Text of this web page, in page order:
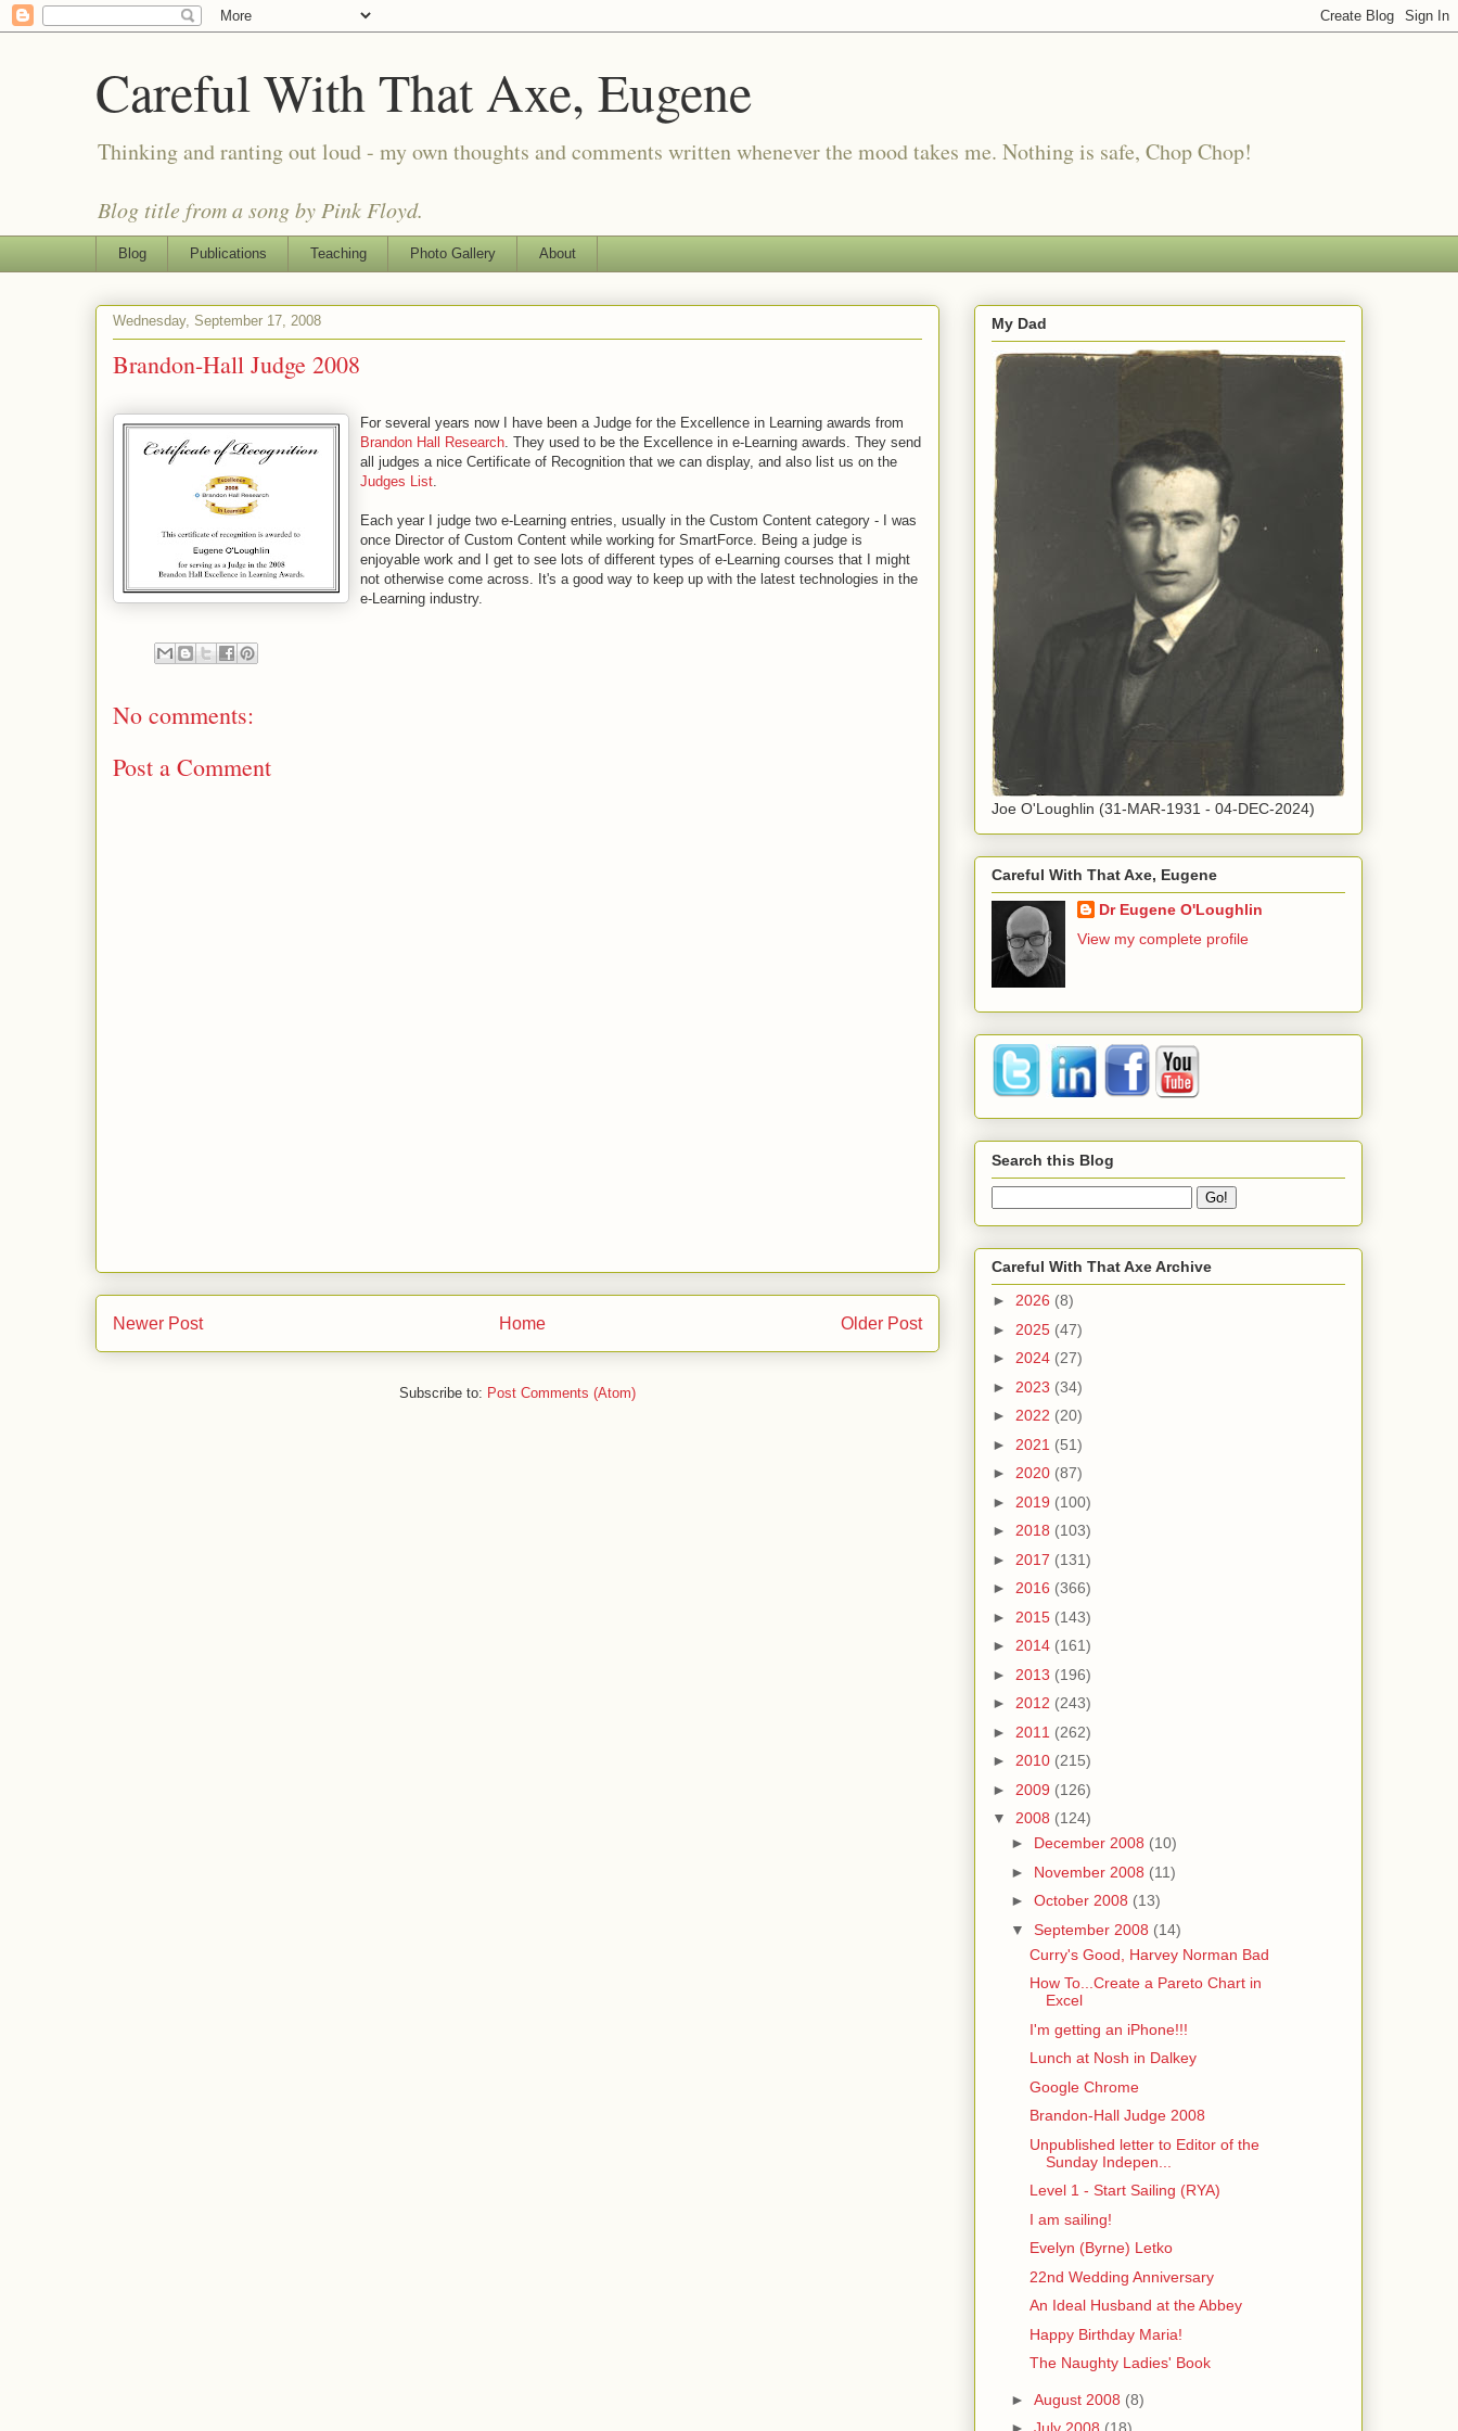
Careful With That Axe, Eugene
Thinking and ranting out loud - my own thoughts and comments written whenever the mood takes me. Nothing is safe, Chop Chop!
Blog title from a song by Pink Floyd.
Blog Publications Teaching Photo Gallery About
Wednesday, September 17, 2008
Brandon-Hall Judge 2008
For several years now I have been a Judge for the Excellence in Learning awards from
Brandon Hall Research . They used to be the Excellence in e-Learning awards. They send
all judges a nice Certificate of Recognition that we can display, and also list us on the
Judges List
Each year I judge two e-Learning entries, usually in the Custom Content category - I was
once Director of Custom Content while working for SmartForce. Being a judge is
enjoyable work and I get to see lots of different types of e-Learning courses that I might
not otherwise come across. It's a good way to keep up with the latest technologies in the
e-Learning industry.
No comments:
Post a Comment
Newer Post Older Post
Home
Subscribe to: Post Comments (Atom)
My Dad
Joe O'Loughlin (31-MAR-1931 - 04-DEC-2024)
Careful With That Axe, Eugene
Dr Eugene O'Loughlin
View my complete profile
Search this Blog
Careful With That Axe Archive
► 2026 (8)
► 2025 (47)
► 2024 (27)
► 2023 (34)
► 2022 (20)
► 2021 (51)
► 2020 (87)
► 2019 (100)
► 2018 (103)
► 2017 (131)
► 2016 (366)
► 2015 (143)
► 2014 (161)
► 2013 (196)
► 2012 (243)
► 2011 (262)
► 2010 (215)
► 2009 (126)
▼ 2008 (124)
► December 2008 (10)
► November 2008 (11)
► October 2008 (13)
▼ September 2008 (14)
Curry's Good, Harvey Norman Bad
How To...Create a Pareto Chart in
Excel
I'm getting an iPhone!!!
Lunch at Nosh in Dalkey
Google Chrome
Brandon-Hall Judge 2008
Unpublished letter to Editor of the
Sunday Indepen...
Level 1 - Start Sailing (RYA)
I am sailing!
Evelyn (Byrne) Letko
22nd Wedding Anniversary
An Ideal Husband at the Abbey
Happy Birthday Maria!
The Naughty Ladies' Book
► August 2008 (8)